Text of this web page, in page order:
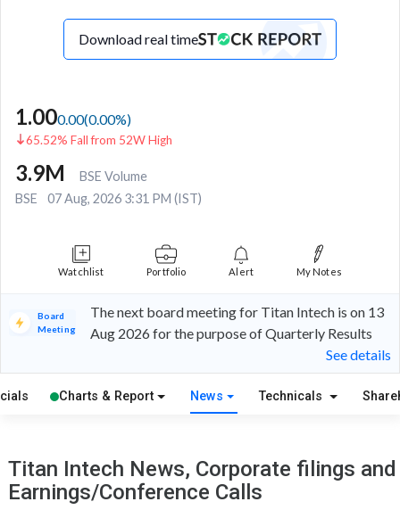
Download real time
1.000.00(0.00%)
65.52% Fall from 52W High
3.9M
BSE Volume
BSE
07 Aug, 2026 3:31 PM (IST)
Watchlist Portfolio Alert My Notes
Board
Meeting
The next board meeting for Titan Intech is on 13
Aug 2026 for the purpose of Quarterly Results
See details
Charts & Report News Technicals
Titan Intech News, Corporate filings and
Earnings/Conference Calls